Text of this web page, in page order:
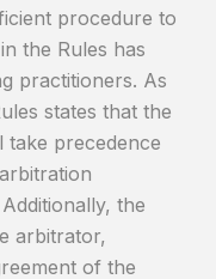
procedure to
the Rules has
practitioners. As
states that the
take precedence
the
arbitrator,
of the